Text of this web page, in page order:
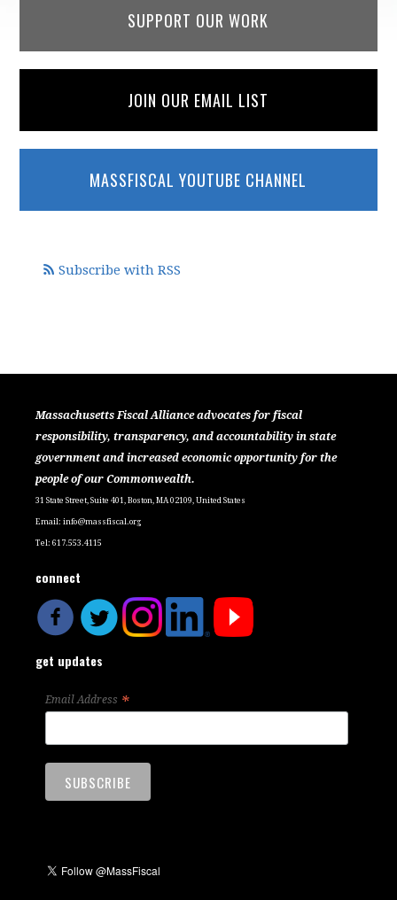
SUPPORT OUR WORK
JOIN OUR EMAIL LIST
MASSFISCAL YOUTUBE CHANNEL
Subscribe with RSS
Massachusetts Fiscal Alliance advocates for fiscal
responsibility, transparency, and accountability in state
government and increased economic opportunity for the
people of our Commonwealth.
31 State Street, Suite 401, Boston, MA 02109, United States
Email:info@massfiscal.org
Tel: 617.553.4115
connect
get updates
Email Address *